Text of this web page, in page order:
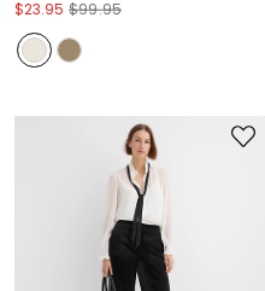
$23.95 $99.95